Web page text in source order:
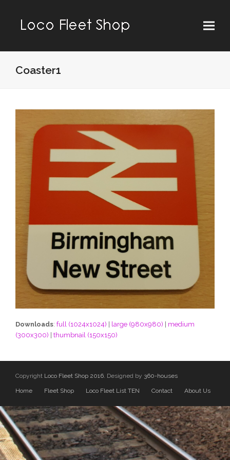
Coaster1
Downloads: full (1024x1024) large (980x980)
medium
(300x300)
thumbnail (150x150)
Copyright Loco Fleet Shop 2016. Designed by 360-houses
Home Fleet Shop Loco Fleet List TEN Contact About Us